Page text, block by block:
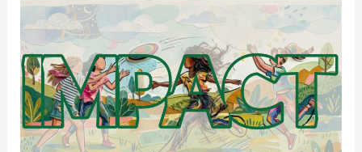
From
Support
to
Systems
Change:
Strengthening